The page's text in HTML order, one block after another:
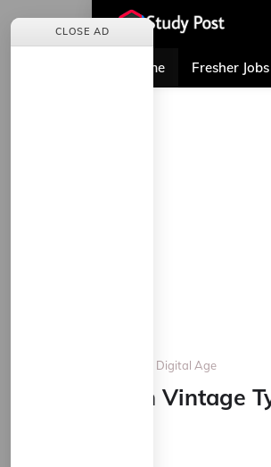
Home Fresher Jobs
Digital Age
Can Vintage
CLOSE AD